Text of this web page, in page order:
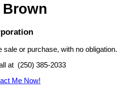
Brown
or purchase, with no obligation.
at (250) 385-2033
Me Now!